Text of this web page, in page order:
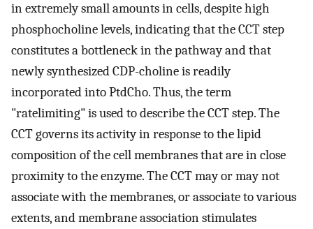
in extremely small amounts in cells, despite high
phosphocholine levels, indicating that the CCT step
constitutes a bottleneck in the pathway and that
newly synthesized CDP-choline is readily
incorporated into PtdCho. Thus, the term
"ratelimiting" is used to describe the CCT step. The
CCT governs its activity in response to the lipid
composition of the cell membranes that are in close
proximity to the enzyme. The CCT may or may not
associate with the membranes, or associate to various
extents, and membrane association stimulates